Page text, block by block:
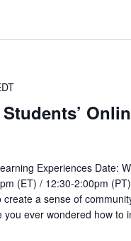
Experiences Date:
(ET) / 12:30-2:00pm
a sense of
ever wondered how to